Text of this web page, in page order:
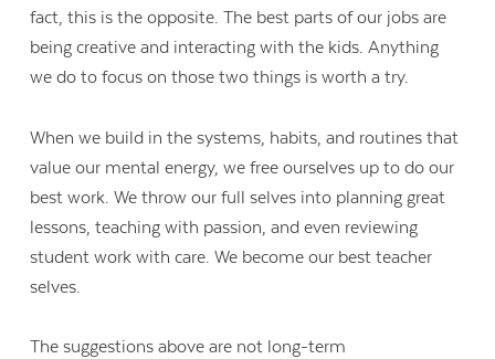
fact, this is the opposite. The best parts of our jobs are
being creative and interacting with the kids. Anything
we do to focus on those two things is worth a try.
When we build in the systems, habits, and routines that
value our mental energy, we free ourselves up to do our
best work. We throw our full selves into planning great
lessons, teaching with passion, and even reviewing
student work with care. We become our best teacher
selves.
The suggestions above are not long-term